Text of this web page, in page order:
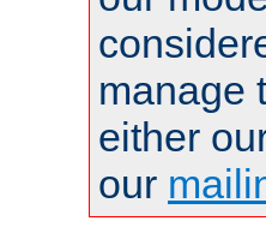
manage
either
our